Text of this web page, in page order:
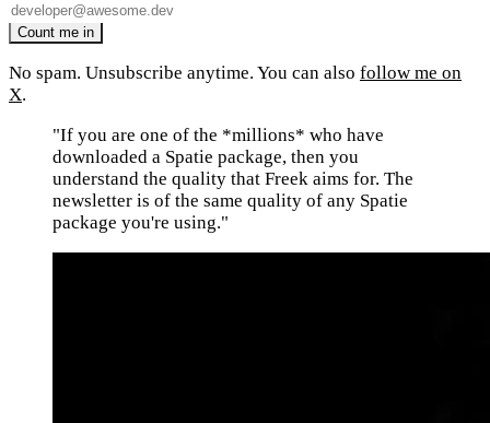
No spam. Unsubscribe anytime. You can also follow me on
X.
"If you are one of the *millions* who have
downloaded a Spatie package, then you
understand the quality that Freek aims for. The
newsletter is of the same quality of any Spatie
package you're using."